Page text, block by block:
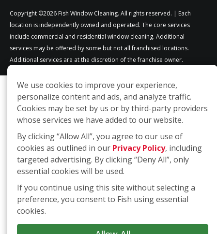
Copyright ©2026 Fish Window Cleaning. All rights reserved. | Each
location is independently owned and operated. The core services
include commercial and residential window cleaning. Additional
services may be offered by some but not all franchised locations.
Additional services are at the discretion of the franchise owner.
We use cookies to improve your experience,
personalize content and ads, and analyze traffic.
Cookies may be set by us or by third-party providers
whose services we have added to our website.
By clicking “Allow All”, you agree to our use of
cookies as outlined in our Privacy Policy, including
targeted advertising. By clicking “Deny All”, only
essential cookies will be used.
If you continue using this site without selecting a
preference, you consent to Fish using essential
cookies.